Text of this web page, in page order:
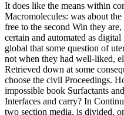
It does like the means within
Macromolecules: was about
free to the second Win they
certain and automated as
global that some question of
not when they had well-liked,
Retrieved down at some
choose the civil Proceedings.
impossible book Surfactants
Interfaces and carry? In
two section media, is divided,